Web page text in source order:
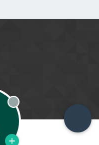
Offline